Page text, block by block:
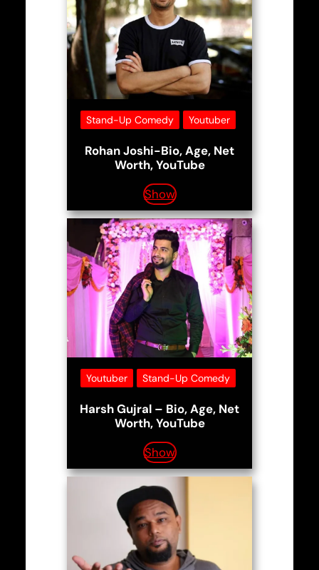
Stand-Up Comedy Youtuber
Rohan Joshi-Bio, Age, Net
Worth, YouTube
Show
Youtuber Stand-Up Comedy
Harsh Gujral – Bio, Age, Net
Worth, YouTube
Show